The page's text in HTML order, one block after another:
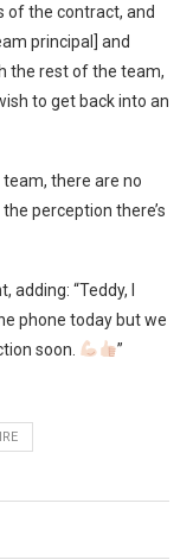
of the contract, and
principal] and
the rest of the team,
to get back into an
there are no
perception there’s
“Teddy, I
phone today but we
soon.
”